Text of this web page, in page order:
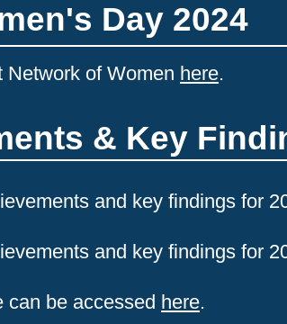
Day 2024
Network of Women here.
& Key
and key findings for
and key findings for
can be accessed here.